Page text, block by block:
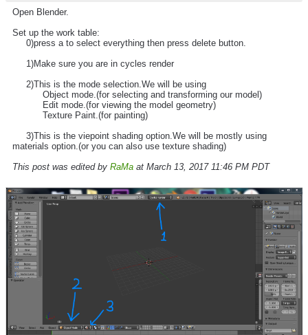
Open Blender.
Set up the work table:
0)press a to select everything then press delete button.
1)Make sure you are in cycles render
2)This is the mode selection.We will be using
Object mode.(for selecting and transforming our model)
Edit mode.(for viewing the model geometry)
Texture Paint.(for painting)
3)This is the viepoint shading option.We will be mostly using
materials option.(or you can also use texture shading)
This post was edited by RaMa at March 13, 2017 11:46 PM PDT